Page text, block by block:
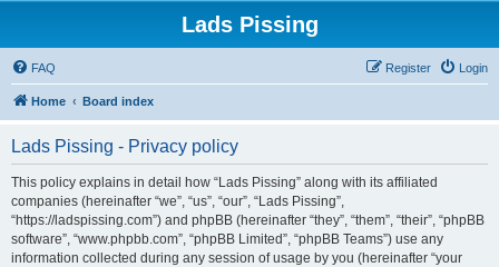
Lads Pissing
FAQ Login
Register
Home Board index
Lads Pissing - Privacy policy
This policy explains in detail how “Lads Pissing” along with its affiliated
companies (hereinafter “we”, “us”, “our”, “Lads Pissing”,
“https://ladspissing.com”) and phpBB (hereinafter “they”, “them”, “their”, “phpBB
software”, “www.phpbb.com”, “phpBB Limited”, “phpBB Teams”) use any
information collected during any session of usage by you (hereinafter “your